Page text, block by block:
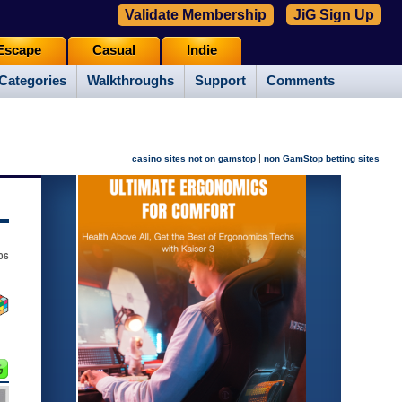
Walkthroughs Support Comments
Casual Indie
Validate Membership JiG Sign Up
casino sites not on gamstop | non GamStop betting sites